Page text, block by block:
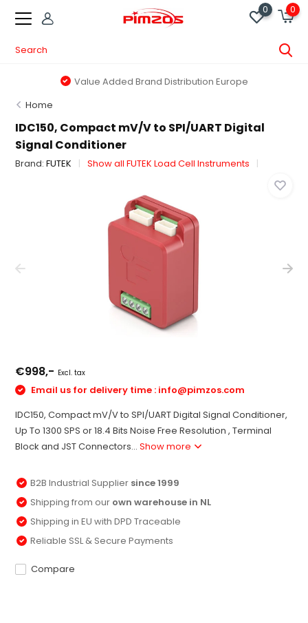
0 0
Value Added Brand Distribution Europe
Home
IDC150, Compact mV/V to SPI/UART Digital
Signal Conditioner
Brand:FUTEK Show all FUTEK Load Cell Instruments
€998,- Excl. tax
Email us for delivery time : info@pimzos.com
IDC150, Compact mV/V to SPI/UART Digital Signal Conditioner,
Up To 1300 SPS or 18.4 Bits Noise Free Resolution , Terminal
Block and JST Connectors...Show more
B2B Industrial Supplier since 1999
Shipping from our own warehouse in NL
Shipping in EU with DPD Traceable
Reliable SSL & Secure Payments
Compare